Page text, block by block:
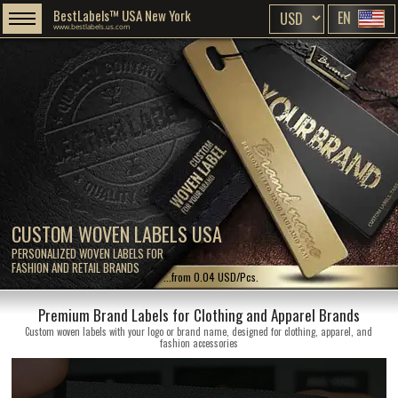
CUSTOM WOVEN LABELS USA
PERSONALIZED WOVEN LABELS FOR
FASHION AND RETAIL BRANDS
BestLabels™ USA New York
www.bestlabels.us.com EN
...from 0.04 USD/Pcs.
Premium Brand Labels for Clothing and Apparel Brands
Custom woven labels with your logo or brand name, designed for clothing, apparel, and
fashion accessories